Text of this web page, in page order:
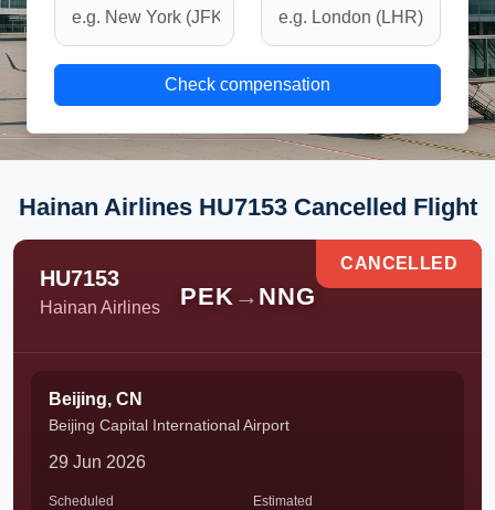
Check compensation
Hainan Airlines HU7153 Cancelled Flight
HU7153
Hainan Airlines PEK → NNG
CANCELLED
Beijing, CN
Beijing Capital International Airport
29 Jun 2026
Scheduled Estimated